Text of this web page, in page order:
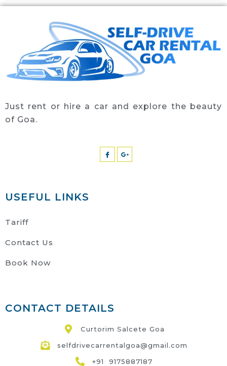
Just rent or hire a car and explore the beauty
of Goa.
USEFUL LINKS
Tariff
Contact Us
Book Now
CONTACT DETAILS
Curtorim Salcete Goa
selfdrivecarrentalgoa@gmail.com
+91 9175887187